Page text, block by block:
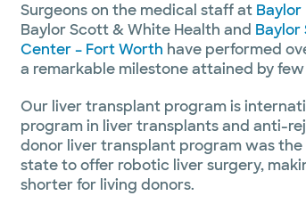
Surgeons on the medical staff at
Baylor Scott & White Health and Baylor
Center – Fort Worth have performed
a remarkable milestone attained by
Our liver transplant program is
program in liver transplants and anti-
donor liver transplant program was the
state to offer robotic liver surgery,
shorter for living donors.